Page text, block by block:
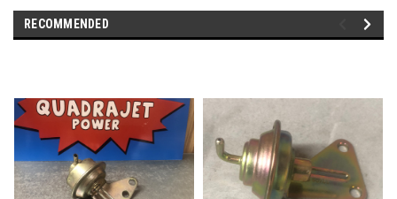
RECOMMENDED